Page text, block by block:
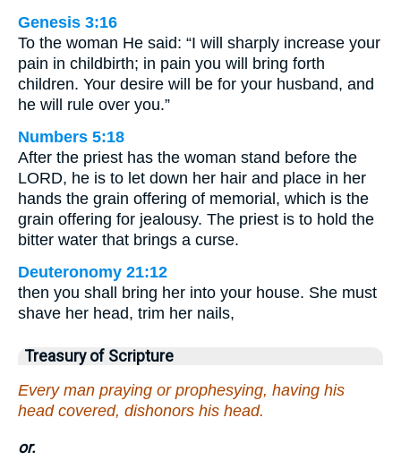
Genesis 3:16
To the woman He said: “I will sharply increase your
pain in childbirth; in pain you will bring forth
children. Your desire will be for your husband, and
he will rule over you.”
Numbers 5:18
After the priest has the woman stand before the
LORD, he is to let down her hair and place in her
hands the grain offering of memorial, which is the
grain offering for jealousy. The priest is to hold the
bitter water that brings a curse.
Deuteronomy 21:12
then you shall bring her into your house. She must
shave her head, trim her nails,
Treasury of Scripture
Every man praying or prophesying, having his
head covered, dishonors his head.
or.